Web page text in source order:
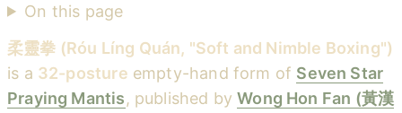
On this page
柔靈拳 (Róu Líng Quán, "Soft and Nimble Boxing")
is a 32-posture empty-hand form of Seven Star
Praying Mantis, published byWong Hon Fan (黃漢